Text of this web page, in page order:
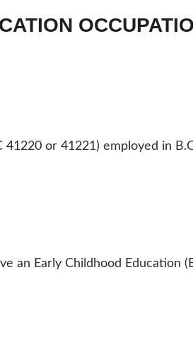
or 41221) employed in
Early Childhood Education